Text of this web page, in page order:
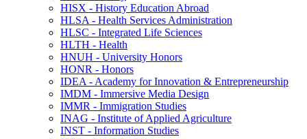
HISX -​ History Education Abroad
HLSA -​ Health Services Administration
HLSC -​ Integrated Life Sciences
HLTH -​ Health
HNUH -​ University Honors
HONR -​ Honors
IDEA -​ Academy for Innovation &​ Entrepreneurship
IMDM -​ Immersive Media Design
IMMR -​ Immigration Studies
INAG -​ Institute of Applied Agriculture
INST -​ Information Studies